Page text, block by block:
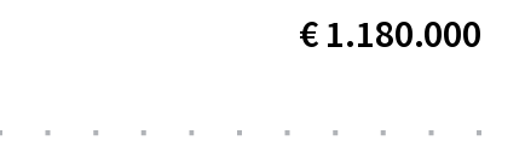
€ 1.180.000